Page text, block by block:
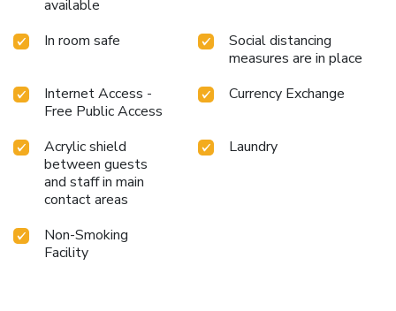
available
In room safe
Social distancing
measures are in place
Internet Access -
Free Public Access
Currency Exchange
Acrylic shield
between guests
and staff in main
contact areas
Laundry
Non-Smoking
Facility